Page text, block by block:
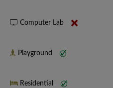
Computer Lab
Playground
Residential